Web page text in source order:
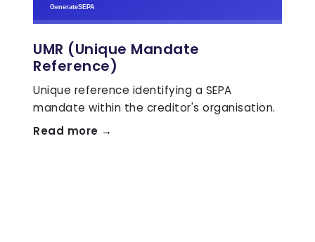
UMR (Unique Mandate
Reference)
Unique reference identifying a SEPA
mandate within the creditor's organisation.
Read more →